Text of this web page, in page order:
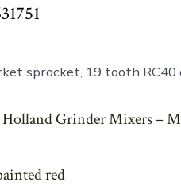
sprocket, 19 tooth RC40
Grinder Mixers –
red